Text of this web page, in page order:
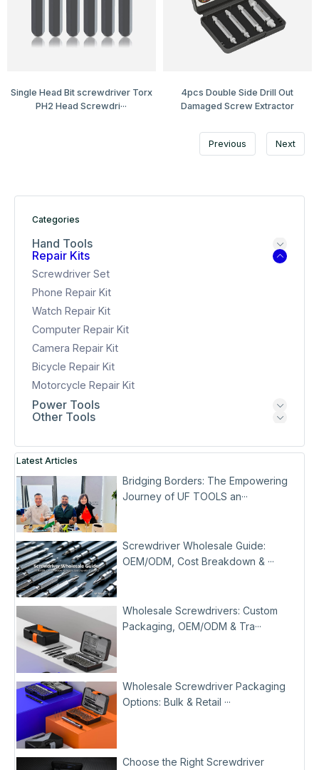
Single Head Bit screwdriver Torx
PH2 Head Screwdri···
4pcs Double Side Drill Out
Damaged Screw Extractor
Previous Next
Categories
Hand Tools
Repair Kits
Screwdriver Set
Phone Repair Kit
Watch Repair Kit
Computer Repair Kit
Camera Repair Kit
Bicycle Repair Kit
Motorcycle Repair Kit
Power Tools
Other Tools
Latest Articles
Bridging Borders: The Empowering
Journey of UF TOOLS an···
Screwdriver Wholesale Guide:
OEM/ODM, Cost Breakdown & ···
Wholesale Screwdrivers: Custom
Packaging, OEM/ODM & Tra···
Wholesale Screwdriver Packaging
Options: Bulk & Retail ···
Choose the Right Screwdriver